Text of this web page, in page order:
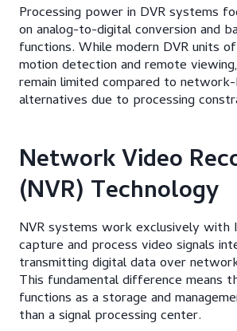
Processing power in DVR systems
on analog-to-digital conversion and
functions. While modern DVR units
motion detection and remote
remain limited compared to
alternatives due to processing
Network Video
(NVR) Technology
NVR systems work exclusively with
capture and process video signals
transmitting digital data over
This fundamental difference means
functions as a storage and
than a signal processing center.